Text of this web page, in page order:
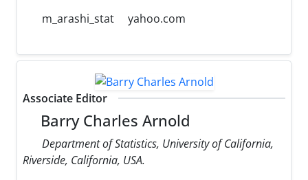
m_arashi_stat
yahoo.com
Associate Editor
Barry Charles Arnold
Department of Statistics, University of California,
Riverside, California, USA.